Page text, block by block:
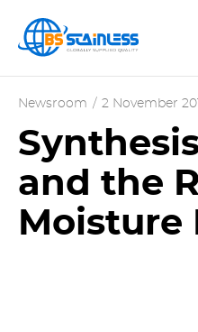
Newsroom / 2 November
and the
Moisture